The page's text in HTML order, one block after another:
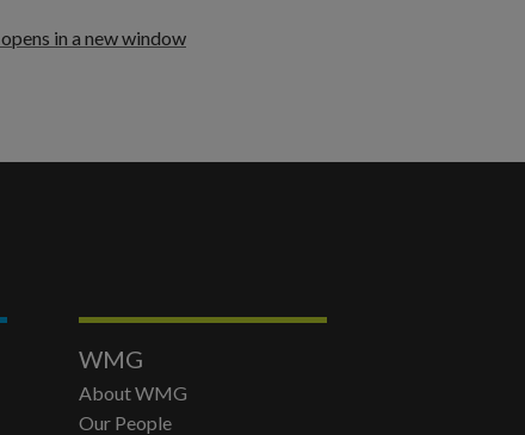
in a new window
WMG
About WMG
Our People